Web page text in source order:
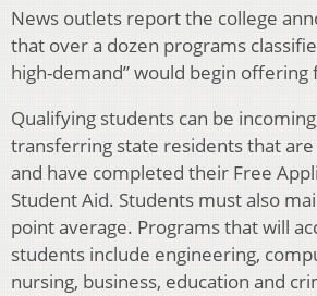
News outlets report the college
that over a dozen programs
high-demand” would begin
Qualifying students can be
transferring state residents that are
and have completed their Free
Student Aid. Students must also
point average. Programs that will
students include engineering,
nursing, business, education and